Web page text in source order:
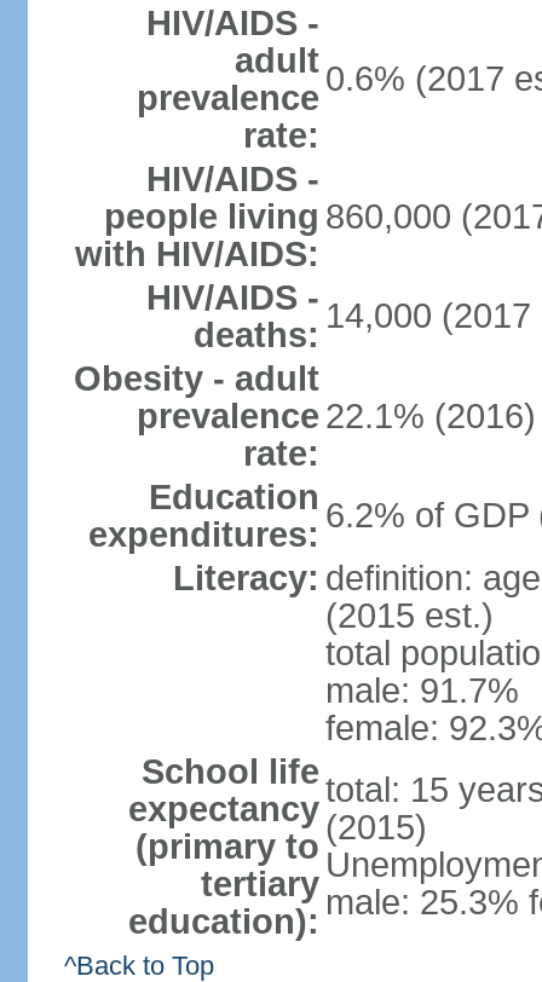
HIV/AIDS -
adult
prevalence
rate:
0.6% (2017
HIV/AIDS -
people living
with HIV/AIDS:
860,000
HIV/AIDS -
deaths: 14,000 (2017
Obesity - adult
prevalence
rate:
22.1% (2016)
Education
expenditures: 6.2% of GDP
Literacy: definition:
(2015 est.)
total
male: 91.7%
female:
School life
expectancy
(primary to
tertiary
education):
total: 15
(2015)
male: 25.3%
^Back to Top